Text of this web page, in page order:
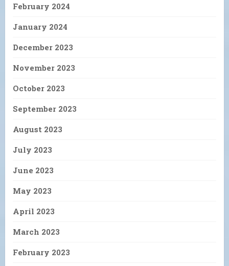
February 2024
January 2024
December 2023
November 2023
October 2023
September 2023
August 2023
July 2023
June 2023
May 2023
April 2023
March 2023
February 2023